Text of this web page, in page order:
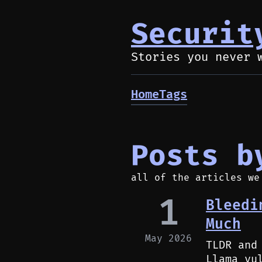
Stories you never
HomeTags
Posts
all of the articles we
1
May 2026
Much
TLDR